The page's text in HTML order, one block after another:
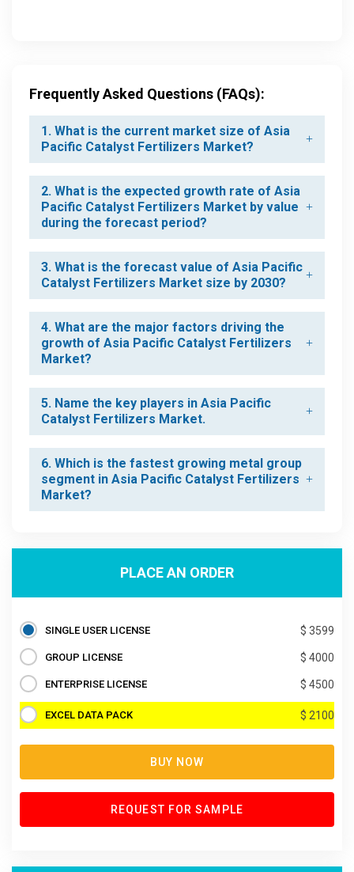
Frequently Asked Questions (FAQs):
1. What is the current market size of Asia
Pacific Catalyst Fertilizers Market?
2. What is the expected growth rate of Asia
Pacific Catalyst Fertilizers Market by value
during the forecast period?
3. What is the forecast value of Asia Pacific
Catalyst Fertilizers Market size by 2030?
4. What are the major factors driving the
growth of Asia Pacific Catalyst Fertilizers
Market?
5. Name the key players in Asia Pacific
Catalyst Fertilizers Market.
6. Which is the fastest growing metal group
segment in Asia Pacific Catalyst Fertilizers
Market?
PLACE AN ORDER
SINGLE USER LICENSE $ 3599
GROUP LICENSE $ 4000
ENTERPRISE LICENSE $ 4500
EXCEL DATA PACK $ 2100
BUY NOW
REQUEST FOR SAMPLE